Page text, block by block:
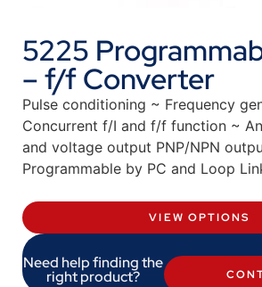
5225
– f/f Converter
Pulse conditioning ~ Frequency
Concurrent f/I and f/f function ~
and voltage output PNP/NPN
Programmable by PC and Loop
VIEW OPTIONS
Need help finding the
right product?